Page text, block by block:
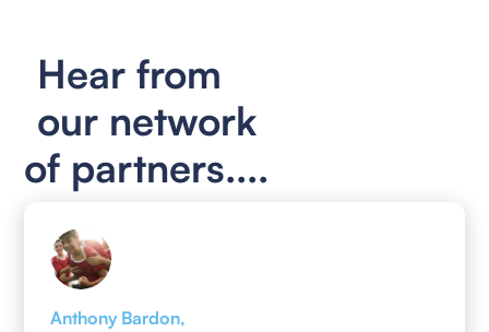
Hear from
our network
of partners....
Anthony Bardon,